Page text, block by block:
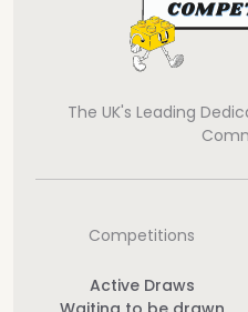
The UK's Leading
Competitions
Active Draws